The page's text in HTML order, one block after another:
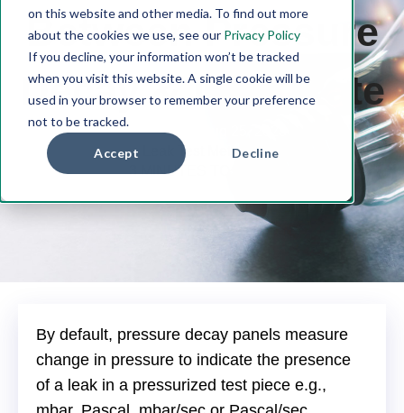
on this website and other media. To find out more
about the cookies we use, see our Privacy Policy
If you decline, your information won’t be tracked
when you visit this website. A single cookie will be
used in your browser to remember your preference
not to be tracked.
Accept Decline
Between Pressure
Decay & Leak Rate
Joe Pustka | Aug 25, 2023
Leak Test Methods
3 MINUTES TO READ
By default, pressure decay panels measure
change in pressure to indicate the presence
of a leak in a pressurized test piece e.g.,